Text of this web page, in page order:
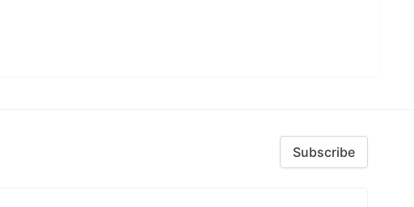
Subscribe